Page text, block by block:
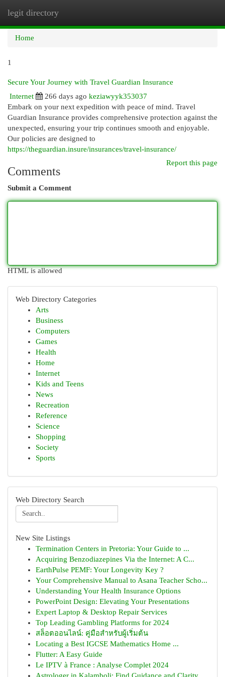
legit directory
Home
1
Secure Your Journey with Travel Guardian Insurance
Internet
266 days ago keziawyyk353037
Embark on your next expedition with peace of mind. Travel
Guardian Insurance provides comprehensive protection against the
unexpected, ensuring your trip continues smooth and enjoyable.
Our policies are designed to
https://theguardian.insure/insurances/travel-insurance/
Report this page
Comments
Submit a Comment
HTML is allowed
Web Directory Categories
Arts
Business
Computers
Games
Health
Home
Internet
Kids and Teens
News
Recreation
Reference
Science
Shopping
Society
Sports
Web Directory Search
New Site Listings
Termination Centers in Pretoria: Your Guide to ...
Acquiring Benzodiazepines Via the Internet: A C...
EarthPulse PEMF: Your Longevity Key ?
Your Comprehensive Manual to Asana Teacher Scho...
Understanding Your Health Insurance Options
PowerPoint Design: Elevating Your Presentations
Expert Laptop & Desktop Repair Services
Top Leading Gambling Platforms for 2024
สล็อตออนไลน์: คู่มือสำหรับผู้เริ่มต้น
Locating a Best IGCSE Mathematics Home ...
Flutter: A Easy Guide
Le IPTV à France : Analyse Complet 2024